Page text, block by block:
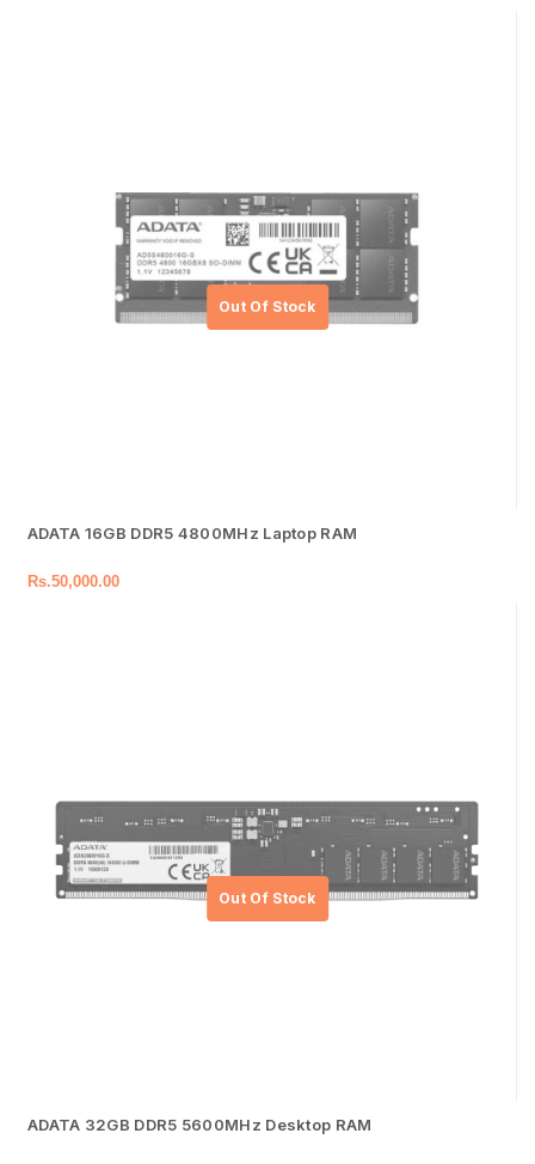
ADATA 16GB DDR5 4800MHz Laptop RAM
Rs.50,000.00
ADATA 32GB DDR5 5600MHz Desktop RAM